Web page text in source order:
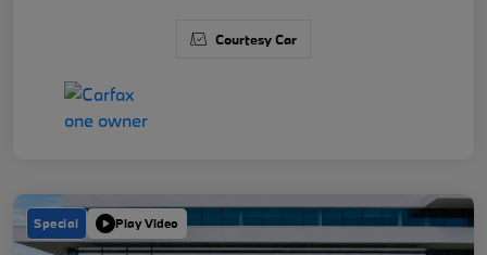
Courtesy Car
Special Play Video